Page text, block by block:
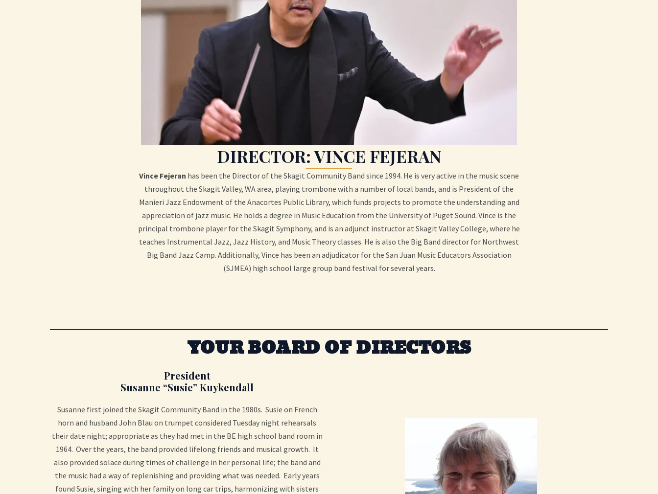
DIRECTOR: VINCE FEJERAN
Vince Fejeran has been the Director of the Skagit Community Band since 1994. He is very active in the music scene
throughout the Skagit Valley, WA area, playing trombone with a number of local bands, and is President of the
Manieri Jazz Endowment of the Anacortes Public Library, which funds projects to promote the understanding and
appreciation of jazz music. He holds a degree in Music Education from the University of Puget Sound. Vince is the
principal trombone player for the Skagit Symphony, and is an adjunct instructor at Skagit Valley College, where he
teaches Instrumental Jazz, Jazz History, and Music Theory classes. He is also the Big Band director for Northwest
Big Band Jazz Camp. Additionally, Vince has been an adjudicator for the San Juan Music Educators Association
(SJMEA) high school large group band festival for several years.
YOUR BOARD OF DIRECTORS
President
Susanne “Susie” Kuykendall
Susanne first joined the Skagit Community Band in the 1980s. Susie on French
horn and husband John Blau on trumpet considered Tuesday night rehearsals
their date night; appropriate as they had met in the BE high school band room in
1964. Over the years, the band provided lifelong friends and musical growth. It
also provided solace during times of challenge in her personal life; the band and
the music had a way of replenishing and providing what was needed. Early years
found Susie, singing with her family on long car trips, harmonizing with sisters